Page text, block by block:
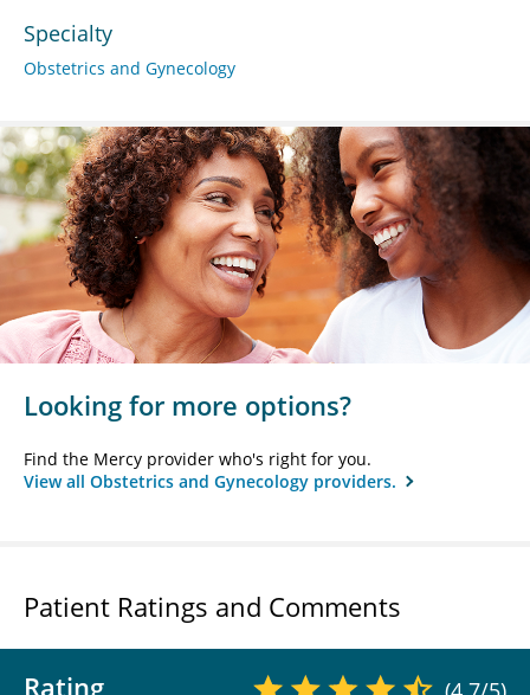
Specialty
Obstetrics and Gynecology
Looking for more options?
Find the Mercy provider who's right for you.
View all Obstetrics and Gynecology providers.
Patient Ratings and Comments
Rating